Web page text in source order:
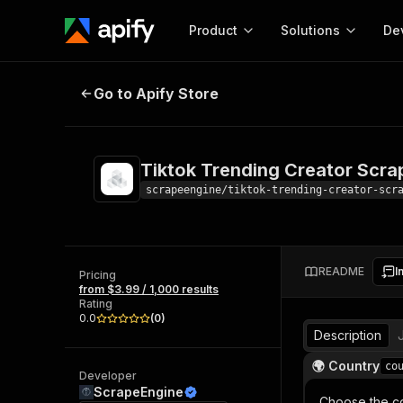
Product
Ready-to-run tools for your AI agents
Browse 56,920 Actors
Solutions
Configure your Apify
Actors and tools for
integration with MCP
Actor
Tiktok Trending Creator Scraper
Go to Apify Store
Tiktok Trending Creator
scrapeengine/tiktok-trending-creator-
Pricing
from $3.99 / 1,000 results
Rating
0.0
(0)
Developer
ScrapeEngine
README
Description
🌍 Country